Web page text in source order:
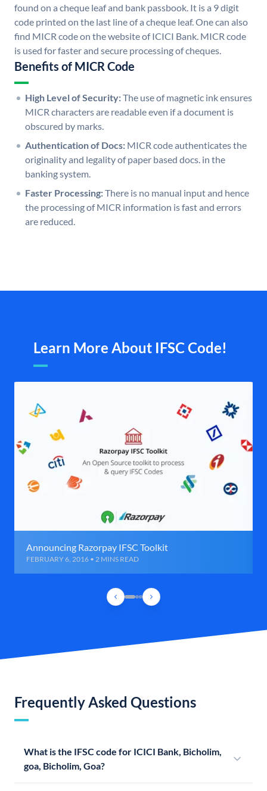
found on a cheque leaf and bank passbook. It is a 9 digit
code printed on the last line of a cheque leaf. One can also
find MICR code on the website of ICICI Bank. MICR code
is used for faster and secure processing of cheques.
Benefits of MICR Code
High Level of Security:The use of magnetic ink ensures
MICR characters are readable even if a document is
obscured by marks.
Authentication of Docs: MICR code authenticates the
originality and legality of paper based docs. in the
banking system.
Faster Processing:There is no manual input and hence
the processing of MICR information is fast and errors
are reduced.
Learn More About IFSC Code!
Announcing Razorpay IFSC Toolkit
FEBRUARY 6, 2016 • 2 MINS READ
Frequently Asked Questions
What is the IFSC code for ICICI Bank, Bicholim,
goa, Bicholim, Goa?